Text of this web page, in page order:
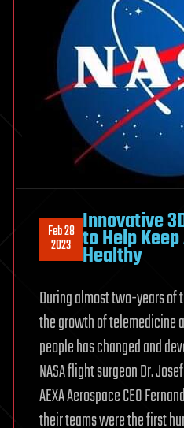
Feb 28
2023
Innovative
to Help
Healthy
During almost two-years of
the growth of telemedicine
people has changed and
NASA flight surgeon Dr.
AEXA Aerospace CEO
their teams were the first